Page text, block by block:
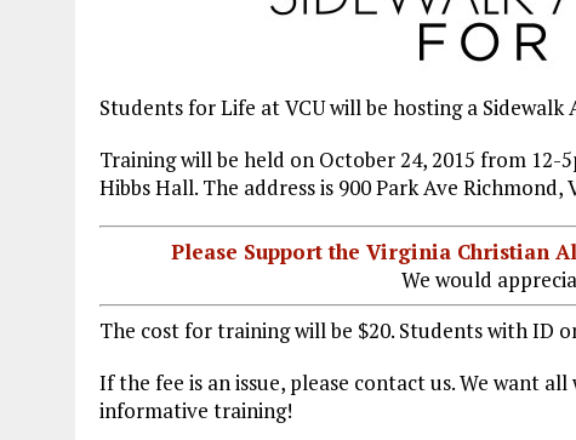
Students for Life at VCU will be hosting a
Training will be held on October 24, 2015 from 12-
Hibbs Hall. The address is 900 Park Ave Richmond,
Please Support the Virginia Christian
We would
The cost for training will be $20. Students with ID
If the fee is an issue, please contact us. We want
informative training!